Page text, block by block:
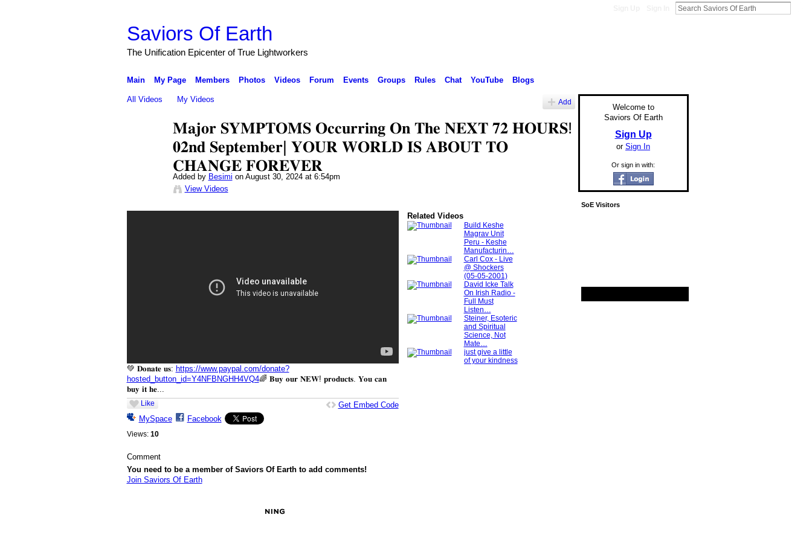
Saviors Of Earth
The Unification Epicenter of True Lightworkers
Main My Page Members Photos Videos Forum Events Groups Rules Chat YouTube Blogs
All Videos My Videos Add
𝐌𝐚𝐣𝐨𝐫 𝐒𝐘𝐌𝐏𝐓𝐎𝐌𝐒 𝐎𝐜𝐜𝐮𝐫𝐫𝐢𝐧𝐠 𝐎𝐧 𝐓𝐡𝐞 𝐍𝐄𝐗𝐓 𝟕𝟐 𝐇𝐎𝐔𝐑𝐒!
𝟎𝟐𝐧𝐝 𝐒𝐞𝐩𝐭𝐞𝐦𝐛𝐞𝐫| 𝐘𝐎𝐔𝐑 𝐖𝐎𝐑𝐋𝐃 𝐈𝐒 𝐀𝐁𝐎𝐔𝐓 𝐓𝐎
𝐂𝐇𝐀𝐍𝐆𝐄 𝐅𝐎𝐑𝐄𝐕𝐄𝐑
Added by Besimi on August 30, 2024 at 6:54pm
View Videos
💚 𝐃𝐨𝐧𝐚𝐭𝐞 𝐮𝐬: https://www.paypal.com/donate?
hosted_button_id=Y4NFBNGHH4VQ4🌈 𝐁𝐮𝐲 𝐨𝐮𝐫 𝐍𝐄𝐖! 𝐩𝐫𝐨𝐝𝐮𝐜𝐭𝐬. 𝐘𝐨𝐮 𝐜𝐚𝐧
𝐛𝐮𝐲 𝐢𝐭 𝐡𝐞...
Like
MySpace Facebook
Views: 10
Get Embed Code
Related Videos
Build Keshe
Magrav Unit
Peru - Keshe
Manufacturin…
Carl Cox - Live
@ Shockers
(05-05-2001)
David Icke Talk
On Irish Radio -
Full Must
Listen…
Steiner, Esoteric
and Spiritual
Science, Not
Mate…
just give a little
of your kindness
Comment
You need to be a member of Saviors Of Earth to add comments!
Join Saviors Of Earth
Welcome to
Saviors Of Earth
Sign Up
or Sign In
Or sign in with:
SoE Visitors